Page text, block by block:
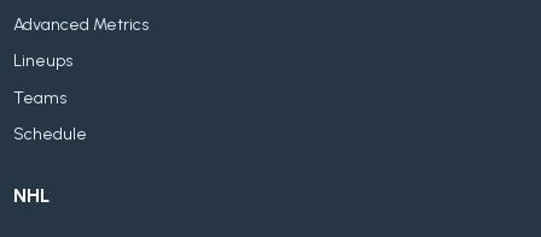
Advanced Metrics
Lineups
Teams
Schedule
NHL